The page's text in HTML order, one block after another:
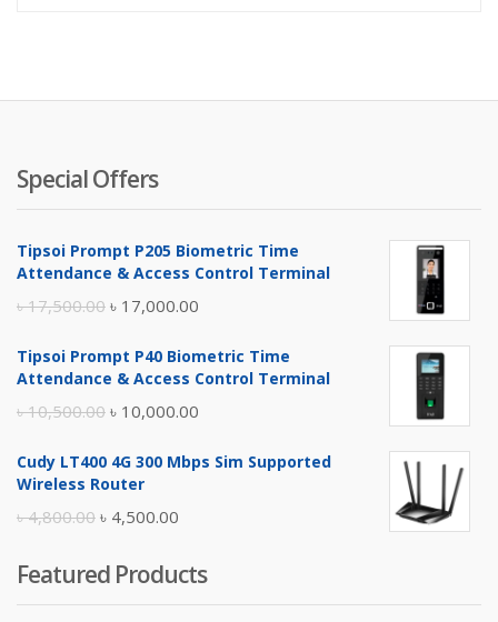
৳
৳
Special Offers
Tipsoi Prompt P205 Biometric Time
Attendance & Access Control Terminal
৳17,500.00 Original
was:
৳ 17,000.00
is:
Tipsoi Prompt P40 Biometric Time
Attendance & Access Control Terminal
৳10,500.00 Original
was:
৳ 10,000.00
is:
Cudy LT400 4G 300 Mbps Sim Supported
Wireless Router
৳4,800.00 Original
was:
৳ 4,800.00.
৳ 4,500.00
is:
৳ 4,500.00.
Featured Products